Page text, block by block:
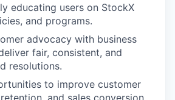
educating users on StockX
and programs.
advocacy with business
fair, consistent, and
resolutions.
to improve customer
and sales conversion